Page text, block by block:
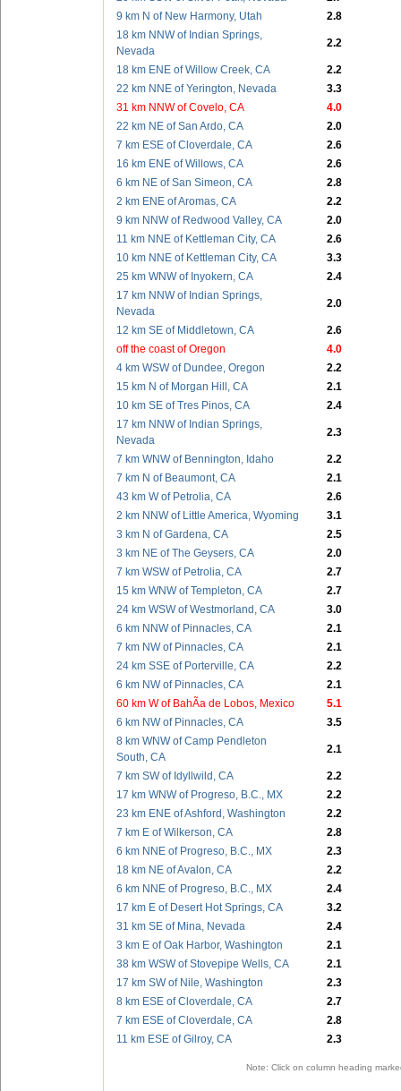
9 km N of New Harmony, Utah
2.8
18 km NNW of Indian Springs,
Nevada
2.2
18 km ENE of Willow Creek, CA
2.2
22 km NNE of Yerington, Nevada
3.3
31 km NNW of Covelo, CA
4.0
22 km NE of San Ardo, CA
2.0
7 km ESE of Cloverdale, CA
2.6
16 km ENE of Willows, CA
2.6
6 km NE of San Simeon, CA
2.8
2 km ENE of Aromas, CA
2.2
9 km NNW of Redwood Valley, CA
2.0
11 km NNE of Kettleman City, CA
2.6
10 km NNE of Kettleman City, CA
3.3
25 km WNW of Inyokern, CA
2.4
17 km NNW of Indian Springs,
Nevada
2.0
12 km SE of Middletown, CA
2.6
off the coast of Oregon
4.0
4 km WSW of Dundee, Oregon
2.2
15 km N of Morgan Hill, CA
2.1
10 km SE of Tres Pinos, CA
2.4
17 km NNW of Indian Springs,
Nevada
2.3
7 km WNW of Bennington, Idaho
2.2
7 km N of Beaumont, CA
2.1
43 km W of Petrolia, CA
2.6
2 km NNW of Little America, Wyoming
3.1
3 km N of Gardena, CA
2.5
3 km NE of The Geysers, CA
2.0
7 km WSW of Petrolia, CA
2.7
15 km WNW of Templeton, CA
2.7
24 km WSW of Westmorland, CA
3.0
6 km NNW of Pinnacles, CA
2.1
7 km NW of Pinnacles, CA
2.1
24 km SSE of Porterville, CA
2.2
6 km NW of Pinnacles, CA
2.1
60 km W of BahÃ­a de Lobos, Mexico
5.1
6 km NW of Pinnacles, CA
3.5
8 km WNW of Camp Pendleton
South, CA
2.1
7 km SW of Idyllwild, CA
2.2
17 km WNW of Progreso, B.C., MX
2.2
23 km ENE of Ashford, Washington
2.2
7 km E of Wilkerson, CA
2.8
6 km NNE of Progreso, B.C., MX
2.3
18 km NE of Avalon, CA
2.2
6 km NNE of Progreso, B.C., MX
2.4
17 km E of Desert Hot Springs, CA
3.2
31 km SE of Mina, Nevada
2.4
3 km E of Oak Harbor, Washington
2.1
38 km WSW of Stovepipe Wells, CA
2.1
17 km SW of Nile, Washington
2.3
8 km ESE of Cloverdale, CA
2.7
7 km ESE of Cloverdale, CA
2.8
11 km ESE of Gilroy, CA
2.3
Note: Click on column heading